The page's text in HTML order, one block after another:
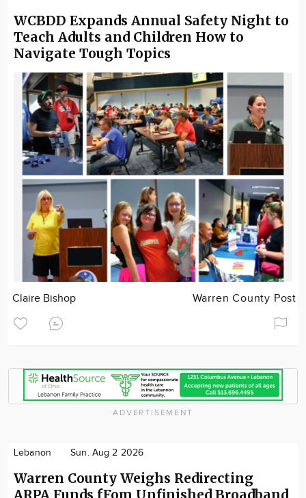
WCBDD Expands Annual Safety Night to
Teach Adults and Children How to
Navigate Tough Topics
Claire Bishop Warren County Post
ADVERTISEMENT
Lebanon Sun. Aug 2 2026
Warren County Weighs Redirecting
ARPA Funds fFom Unfinished Broadband